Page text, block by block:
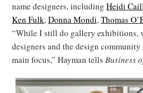
name designers, including Heidi
Ken Fulk,Donna Mondi,Thomas
“While I still do gallery exhibitions,
designers and the design community
main focus,” Hayman tells Business